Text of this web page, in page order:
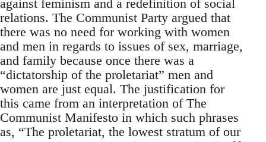
against feminism and a redefinition of social
relations. The Communist Party argued that
there was no need for working with women
and men in regards to issues of sex, marriage,
and family because once there was a
“dictatorship of the proletariat” men and
women are just equal. The justification for
this came from an interpretation of The
Communist Manifesto in which such phrases
as, “The proletariat, the lowest stratum of our